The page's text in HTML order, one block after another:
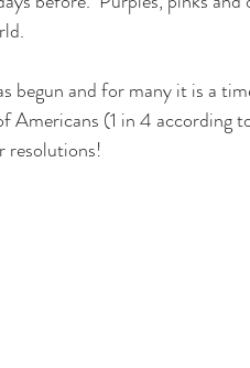
begun and for many it is a
Americans (1 in 4 according
resolutions!